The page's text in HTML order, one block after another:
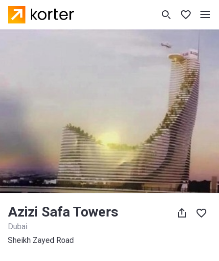
Azizi Safa Towers
Dubai
Sheikh Zayed Road